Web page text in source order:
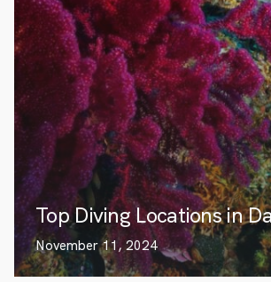
Top Diving Locations in
November 11, 2024